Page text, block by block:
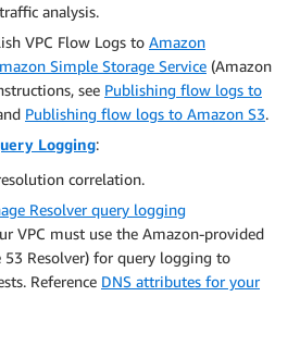
analysis.
VPC Flow Logs to Amazon
Simple Storage Service (Amazon
see Publishing flow logs to
Publishing flow logs to Amazon S3.
Logging:
correlation.
Resolver query logging
VPC must use the Amazon-provided
53 Resolver) for query logging to
Reference DNS attributes for your